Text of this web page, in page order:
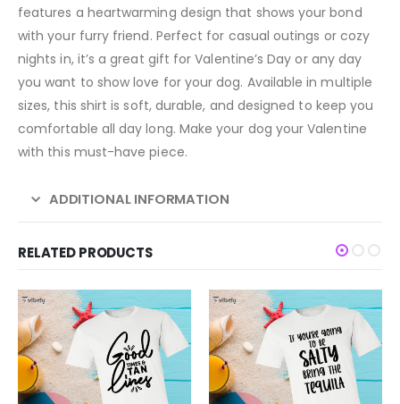
features a heartwarming design that shows your bond
with your furry friend. Perfect for casual outings or cozy
nights in, it’s a great gift for Valentine’s Day or any day
you want to show love for your dog. Available in multiple
sizes, this shirt is soft, durable, and designed to keep you
comfortable all day long. Make your dog your Valentine
with this must-have piece.
ADDITIONAL INFORMATION
RELATED PRODUCTS